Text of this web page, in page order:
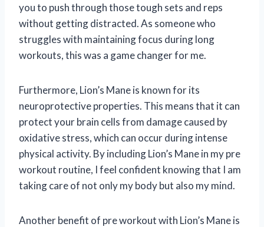
you to push through those tough sets and reps
without getting distracted. As someone who
struggles with maintaining focus during long
workouts, this was a game changer for me.
Furthermore, Lion’s Mane is known for its
neuroprotective properties. This means that it can
protect your brain cells from damage caused by
oxidative stress, which can occur during intense
physical activity. By including Lion’s Mane in my pre
workout routine, I feel confident knowing that I am
taking care of not only my body but also my mind.
Another benefit of pre workout with Lion’s Mane is